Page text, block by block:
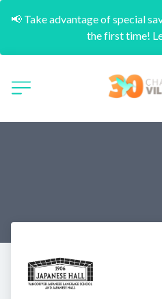
📢 Take advantage of special
the first time!